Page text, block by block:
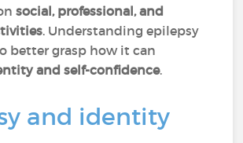
social, professional, and
. Understanding epilepsy
better grasp how it can
and self-confidence.
and identity